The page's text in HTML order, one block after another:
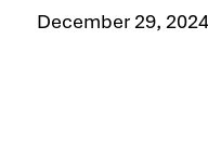
December 29, 2024